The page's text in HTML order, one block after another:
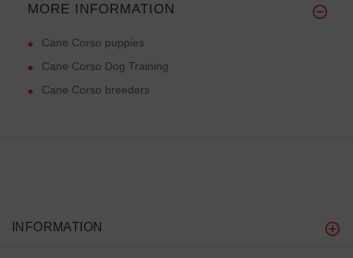
MORE INFORMATION
Cane Corso puppies
Cane Corso Dog Training
Cane Corso breeders
INFORMATION